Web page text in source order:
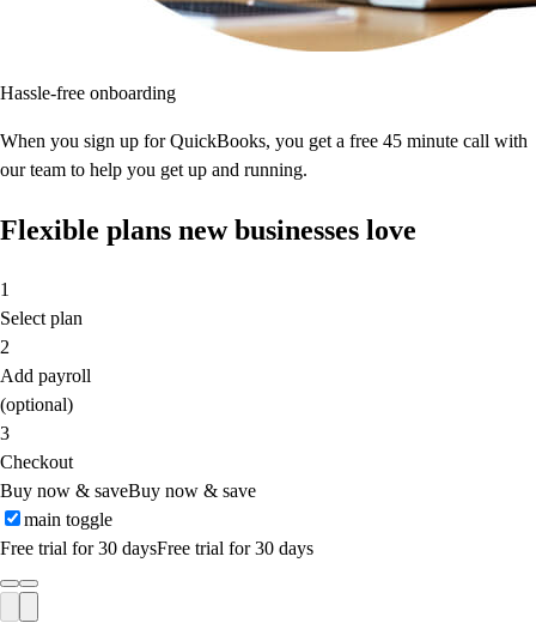
Hassle-free onboarding
When you sign up for QuickBooks, you get a free 45 minute call with
our team to help you get up and running.
Flexible plans new businesses love
1
Select plan
2
Add payroll
(optional)
3
Checkout
Buy now & saveBuy now & save
main toggle
Free trial for 30 daysFree trial for 30 days